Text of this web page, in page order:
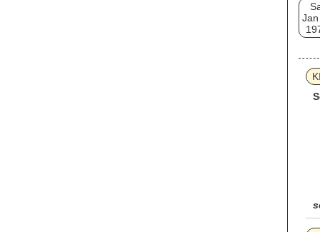
Jan